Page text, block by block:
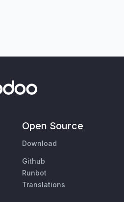
Open Source
Download
Github
Runbot
Translations